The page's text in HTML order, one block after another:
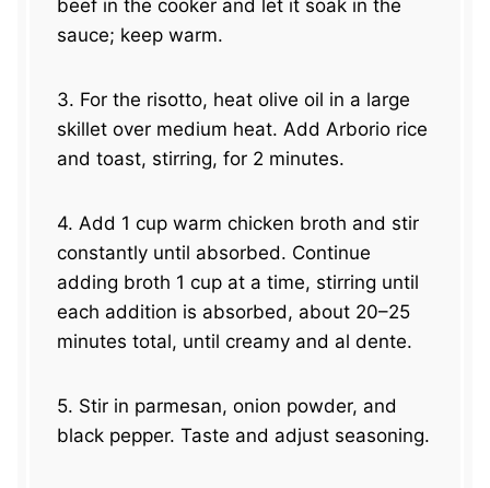
beef in the cooker and let it soak in the
sauce; keep warm.
3. For the risotto, heat olive oil in a large
skillet over medium heat. Add Arborio rice
and toast, stirring, for 2 minutes.
4. Add 1 cup warm chicken broth and stir
constantly until absorbed. Continue
adding broth 1 cup at a time, stirring until
each addition is absorbed, about 20–25
minutes total, until creamy and al dente.
5. Stir in parmesan, onion powder, and
black pepper. Taste and adjust seasoning.